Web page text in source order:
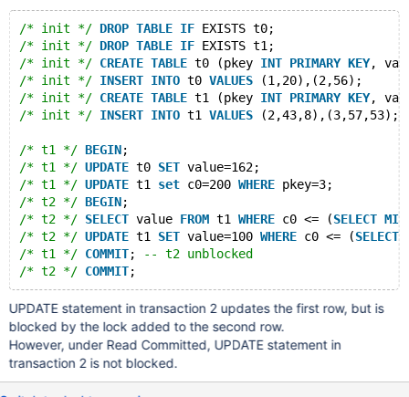
/* init */ DROP TABLE IF EXISTS t0;
/* init */ DROP TABLE IF EXISTS t1;
/* init */ CREATE TABLE t0 (pkey INT PRIMARY KEY,
/* init */ INSERT INTO t0 VALUES (1,20),(2,56);
/* init */ CREATE TABLE t1 (pkey INT PRIMARY KEY,
/* init */ INSERT INTO t1 VALUES (2,43,8),(3,57,53);
/* t1 */ BEGIN;
/* t1 */ UPDATE t0 SET value=162;
/* t1 */ UPDATE t1 set c0=200 WHERE pkey=3;
/* t2 */ BEGIN;
/* t2 */ SELECT value FROM t1 WHERE c0 <= (SELECT MIN
/* t2 */ UPDATE t1 SET value=100 WHERE c0 <= (SELECT
/* t1 */ COMMIT;
-- t2 unblocked
/* t2 */ COMMIT;
UPDATE statement in transaction 2 updates the first row, but is
blocked by the lock added to the second row.
However, under Read Committed, UPDATE statement in
transaction 2 is not blocked.